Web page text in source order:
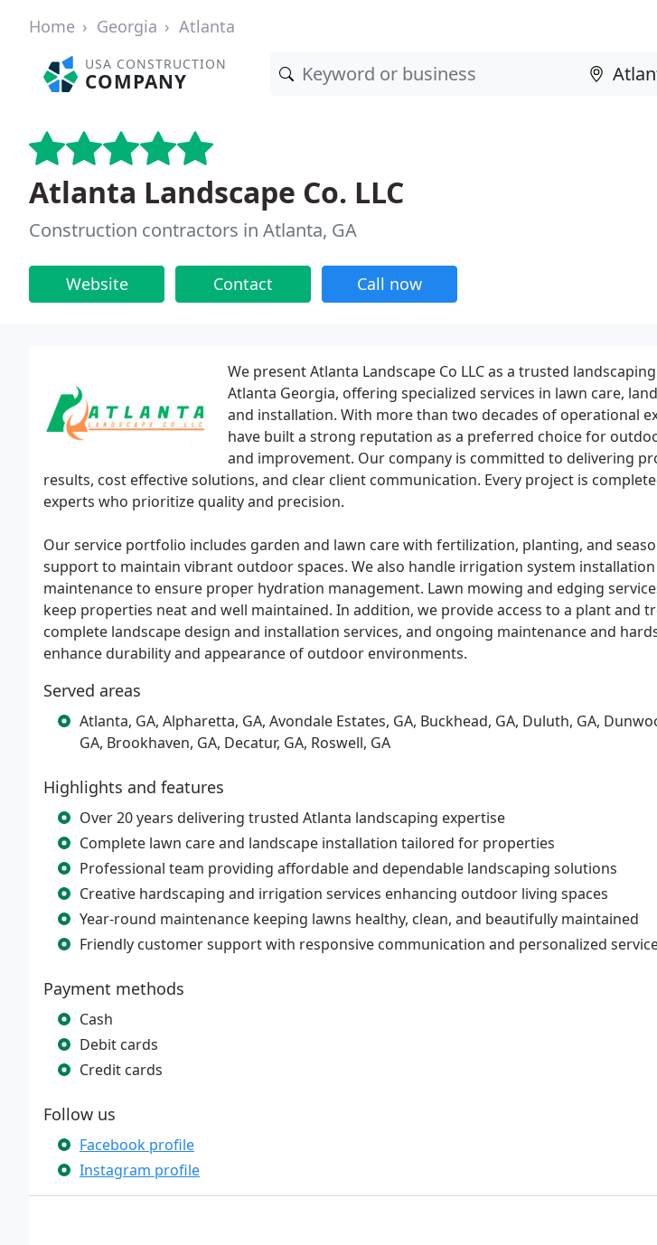
Home Georgia Atlanta
USA CONSTRUCTION
COMPANY
Atlanta Landscape Co. LLC
Construction contractors in Atlanta, GA
Website Contact Call now
We present Atlanta Landscape Co LLC as a trusted
Atlanta Georgia, offering specialized services in lawn care,
and installation. With more than two decades of operational
have built a strong reputation as a preferred choice for
and improvement. Our company is committed to delivering
results, cost effective solutions, and clear client communication. Every project is
experts who prioritize quality and precision.
Our service portfolio includes garden and lawn care with fertilization, planting, and
support to maintain vibrant outdoor spaces. We also handle irrigation system
maintenance to ensure proper hydration management. Lawn mowing and edging
keep properties neat and well maintained. In addition, we provide access to a plant and
complete landscape design and installation services, and ongoing maintenance and
enhance durability and appearance of outdoor environments.
Served areas
Atlanta, GA, Alpharetta, GA, Avondale Estates, GA, Buckhead, GA, Duluth, GA,
GA, Brookhaven, GA, Decatur, GA, Roswell, GA
Highlights and features
Over 20 years delivering trusted Atlanta landscaping expertise
Complete lawn care and landscape installation tailored for properties
Professional team providing affordable and dependable landscaping solutions
Creative hardscaping and irrigation services enhancing outdoor living spaces
Year-round maintenance keeping lawns healthy, clean, and beautifully maintained
Friendly customer support with responsive communication and personalized
Payment methods
Cash
Debit cards
Credit cards
Follow us
Facebook profile
Instagram profile